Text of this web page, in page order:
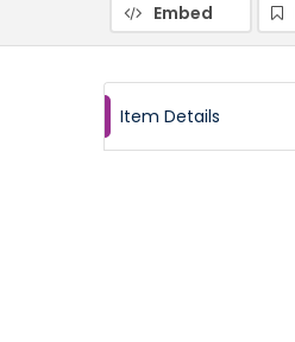
Embed
Item Details